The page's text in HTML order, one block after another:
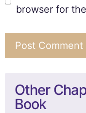
browser for
Other
Book